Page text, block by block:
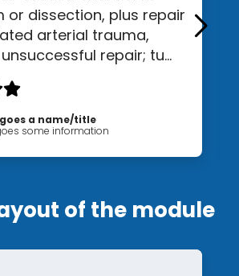
or dissection, plus repair
arterial trauma,
repair; tu...
goes a name/title
some information
of the module